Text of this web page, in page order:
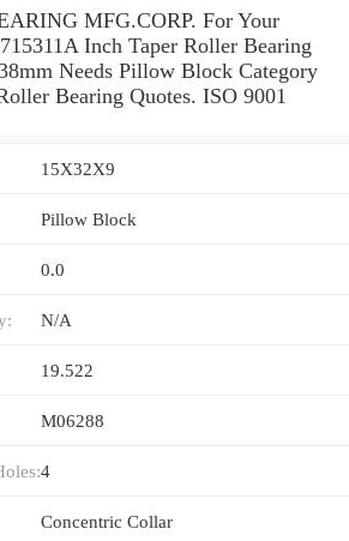
MFG.CORP. For Your
Inch Taper Roller Bearing
Needs Pillow Block Category
Bearing Quotes. ISO 9001
15X32X9
Pillow Block
0.0
N/A
19.522
M06288
4
Concentric Collar